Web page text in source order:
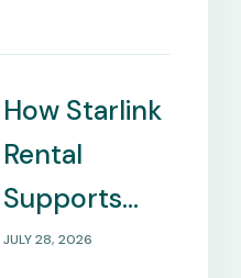
How Starlink
Rental
Supports
Internet in
JULY 28, 2026